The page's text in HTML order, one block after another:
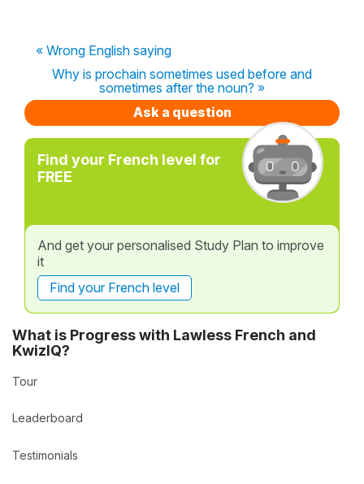
« Wrong English saying
Why is prochain sometimes used before and
sometimes after the noun? »
Ask a question
Find your French level for
FREE
And get your personalised Study Plan to improve
it
Find your French level
What is Progress with Lawless French and
KwizIQ?
Tour
Leaderboard
Testimonials